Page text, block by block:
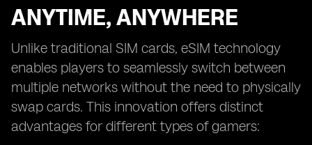
ANYTIME, ANYWHERE
Unlike traditional SIM cards, eSIM technology
enables players to seamlessly switch between
multiple networks without the need to physically
swap cards. This innovation offers distinct
advantages for different types of gamers: